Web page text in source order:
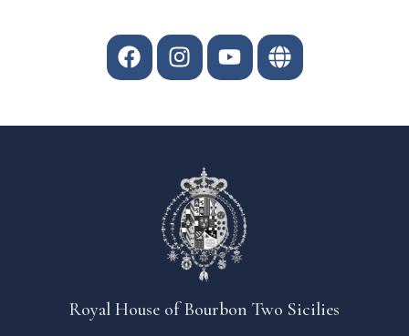
Royal House of Bourbon Two Sicilies